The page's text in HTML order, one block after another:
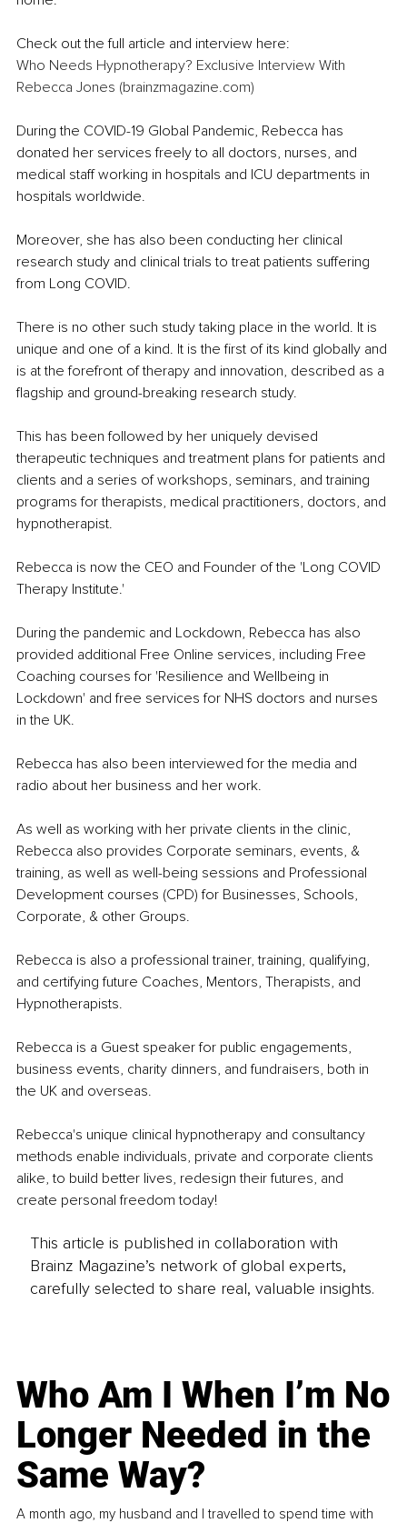
Check out the full article and interview here:
Who Needs Hypnotherapy? Exclusive Interview With
Rebecca Jones (brainzmagazine.com)
During the COVID-19 Global Pandemic, Rebecca has
donated her services freely to all doctors, nurses, and
medical staff working in hospitals and ICU departments in
hospitals worldwide.
Moreover, she has also been conducting her clinical
research study and clinical trials to treat patients suffering
from Long COVID.
There is no other such study taking place in the world. It is
unique and one of a kind. It is the first of its kind globally and
is at the forefront of therapy and innovation, described as a
flagship and ground-breaking research study.
This has been followed by her uniquely devised
therapeutic techniques and treatment plans for patients and
clients and a series of workshops, seminars, and training
programs for therapists, medical practitioners, doctors, and
hypnotherapist.
Rebecca is now the CEO and Founder of the 'Long COVID
Therapy Institute.'
During the pandemic and Lockdown, Rebecca has also
provided additional Free Online services, including Free
Coaching courses for 'Resilience and Wellbeing in
Lockdown' and free services for NHS doctors and nurses
in the UK.
Rebecca has also been interviewed for the media and
radio about her business and her work.
As well as working with her private clients in the clinic,
Rebecca also provides Corporate seminars, events, &
training, as well as well-being sessions and Professional
Development courses (CPD) for Businesses, Schools,
Corporate, & other Groups.
Rebecca is also a professional trainer, training, qualifying,
and certifying future Coaches, Mentors, Therapists, and
Hypnotherapists.
Rebecca is a Guest speaker for public engagements,
business events, charity dinners, and fundraisers, both in
the UK and overseas.
Rebecca's unique clinical hypnotherapy and consultancy
methods enable individuals, private and corporate clients
alike, to build better lives, redesign their futures, and
create personal freedom today!
This article is published in collaboration with
Brainz Magazine’s network of global experts,
carefully selected to share real, valuable insights.
Who Am I When I’m No
Longer Needed in the
Same Way?
A month ago, my husband and I travelled to spend time with